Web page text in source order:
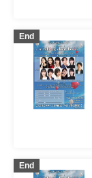
End
End